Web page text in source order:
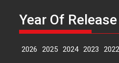
Year Of Release
2026 2025 2024 2023 2022